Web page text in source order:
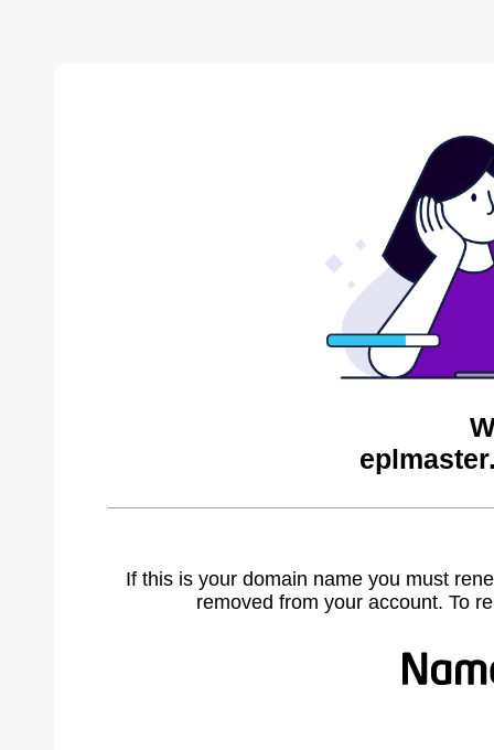
If this is your domain name you must
removed from your account. To